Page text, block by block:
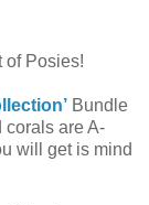
of Posies!
Bundle
corals are A-
will get is mind